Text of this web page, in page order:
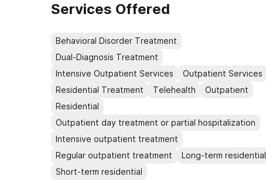
Services Offered
Behavioral Disorder Treatment
Dual-Diagnosis Treatment
Intensive Outpatient Services
Outpatient Services
Residential Treatment
Telehealth
Outpatient
Residential
Outpatient day treatment or partial hospitalization
Intensive outpatient treatment
Regular outpatient treatment
Long-term residential
Short-term residential